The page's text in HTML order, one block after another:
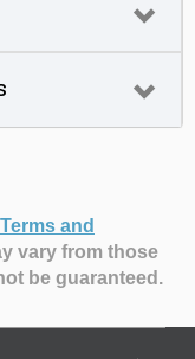
Terms and
vary from those
be guaranteed.